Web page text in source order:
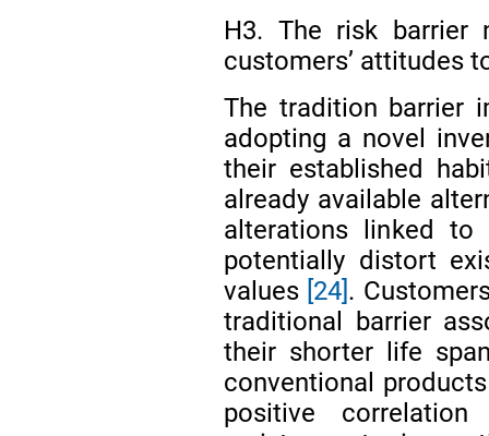
H3. The risk barrier
customers’ attitudes
The tradition barrier
adopting a novel
their established
already available
alterations linked to
potentially distort
values [24] .
traditional barrier
their shorter life
conventional
positive